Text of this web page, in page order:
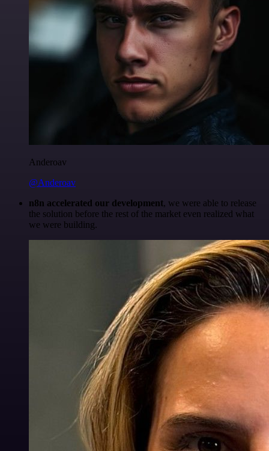
Anderoav
@Anderoav
n8n accelerated our development, we were able to release
the solution before the rest of the market even realized what
we were building.